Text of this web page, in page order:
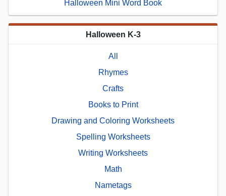
Halloween Mini Word Book
Halloween K-3
All
Rhymes
Crafts
Books to Print
Drawing and Coloring Worksheets
Spelling Worksheets
Writing Worksheets
Math
Nametags